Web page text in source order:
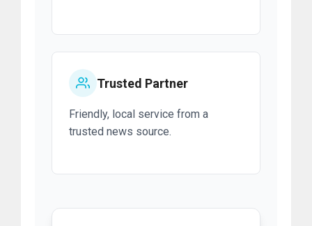
Trusted Partner
Friendly, local service from a
trusted news source.